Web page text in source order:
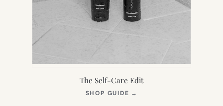
The Self-Care Edit
SHOP GUIDE →